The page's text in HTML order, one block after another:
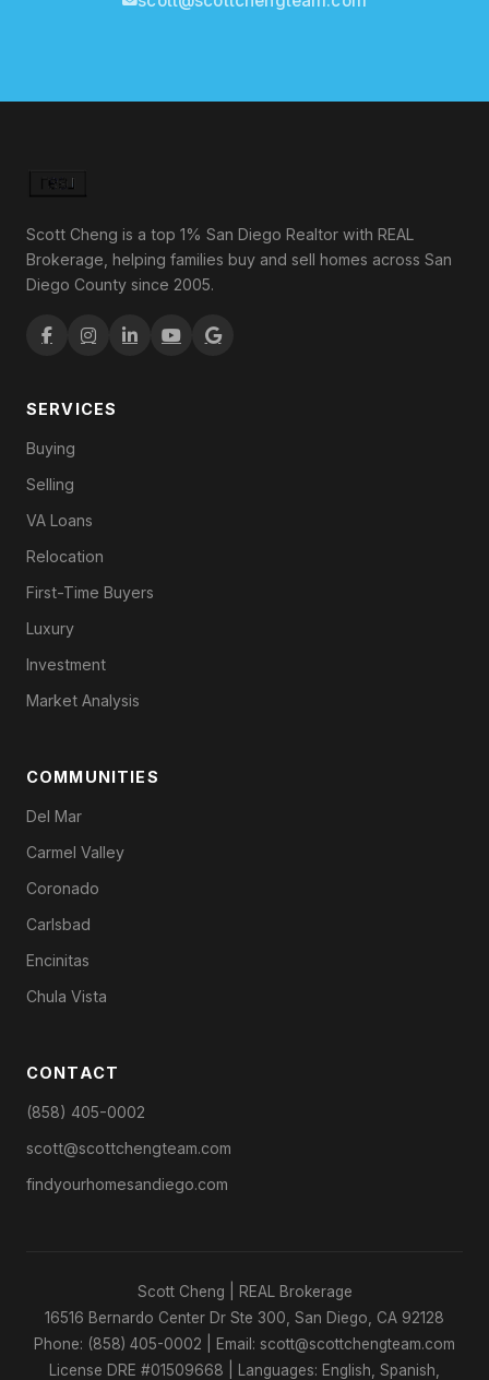
Scott Cheng is a top 1% San Diego Realtor with REAL
Brokerage, helping families buy and sell homes across San
Diego County since 2005.
SERVICES
Buying
Selling
VA Loans
Relocation
First-Time Buyers
Luxury
Investment
Market Analysis
COMMUNITIES
Del Mar
Carmel Valley
Coronado
Carlsbad
Encinitas
Chula Vista
CONTACT
(858) 405-0002
scott@scottchengteam.com
findyourhomesandiego.com
Scott Cheng | REAL Brokerage
16516 Bernardo Center Dr Ste 300, San Diego, CA 92128
Phone: (858) 405-0002 | Email: scott@scottchengteam.com
License DRE #01509668 | Languages: English, Spanish,